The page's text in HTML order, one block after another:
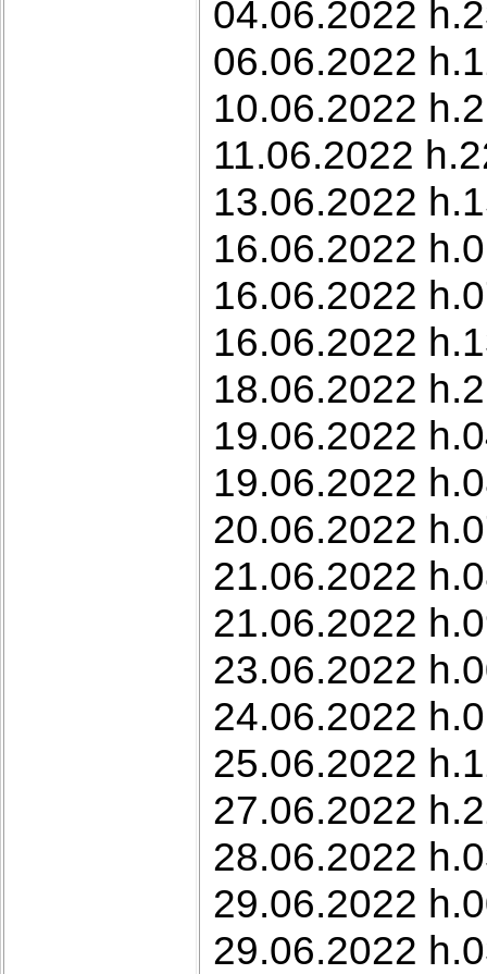
04.06.2022
06.06.2022
10.06.2022
11.06.2022
13.06.2022
16.06.2022
16.06.2022
16.06.2022
18.06.2022
19.06.2022
19.06.2022
20.06.2022
21.06.2022
21.06.2022
23.06.2022
24.06.2022
25.06.2022
27.06.2022
28.06.2022
29.06.2022
29.06.2022